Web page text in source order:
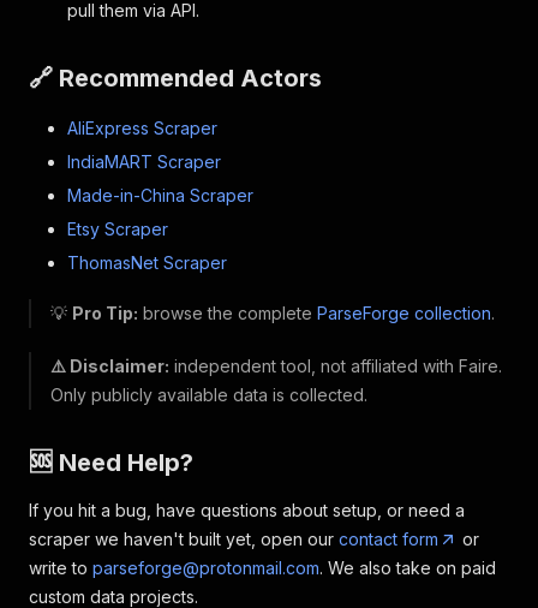
pull them via API.
🔗 Recommended Actors
AliExpress Scraper
IndiaMART Scraper
Made-in-China Scraper
Etsy Scraper
ThomasNet Scraper
💡 Pro Tip: browse the complete ParseForge collection.
⚠️ Disclaimer: independent tool, not affiliated with Faire.
Only publicly available data is collected.
🆘 Need Help?
If you hit a bug, have questions about setup, or need a
scraper we haven't built yet, open our contact form
or
write to parseforge@protonmail.com. We also take on paid
custom data projects.